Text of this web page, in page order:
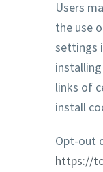
Users
the use
settings
links of
install
Opt-out
https://